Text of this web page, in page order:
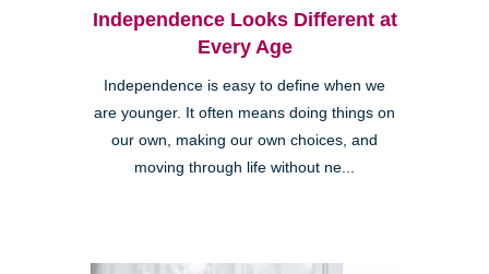
Independence Looks Different at
Every Age
Independence is easy to define when we
are younger. It often means doing things on
our own, making our own choices, and
moving through life without ne...